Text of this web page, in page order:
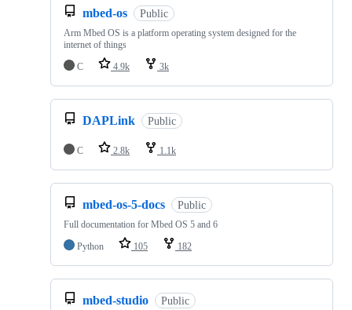
mbed-os Public
Arm Mbed OS is a platform operating system designed for the
internet of things
C
4.9k 3k
DAPLink Public
C 2.8k 1.1k
mbed-os-5-docs Public
Full documentation for Mbed OS 5 and 6
Python
105 182
mbed-studio Public